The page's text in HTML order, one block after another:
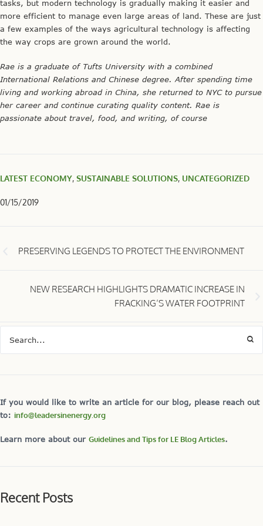
tasks, but modern technology is gradually making it easier and
more efficient to manage even large areas of land. These are just
a few examples of the ways agricultural technology is affecting
the way crops are grown around the world.
Rae is a graduate of Tufts University with a combined
International Relations and Chinese degree. After spending time
living and working abroad in China, she returned to NYC to pursue
her career and continue curating quality content. Rae is
passionate about travel, food, and writing, of course
LATEST ECONOMY, SUSTAINABLE SOLUTIONS, UNCATEGORIZED
01/15/2019
PRESERVING LEGENDS TO PROTECT THE ENVIRONMENT
NEW RESEARCH HIGHLIGHTS DRAMATIC INCREASE IN
FRACKING’S WATER FOOTPRINT
If you would like to write an article for our blog, please reach out
to: info@leadersinenergy.org
Learn more about our Guidelines and Tips for LE Blog Articles.
Recent Posts